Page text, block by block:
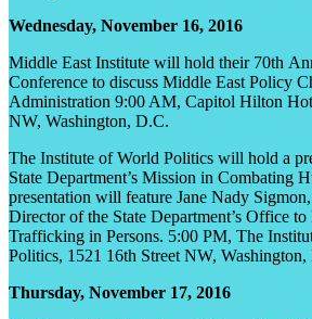
Wednesday, November 16, 2016
Middle East Institute will hold their 70th
Conference to discuss Middle East Policy
Administration 9:00 AM, Capitol Hilton
NW, Washington, D.C.
The Institute of World Politics will hold a
State Department’s Mission in Combating
presentation will feature Jane Nady
Director of the State Department’s Office
Trafficking in Persons. 5:00 PM, The
Politics, 1521 16th Street NW, Washington,
Thursday, November 17, 2016